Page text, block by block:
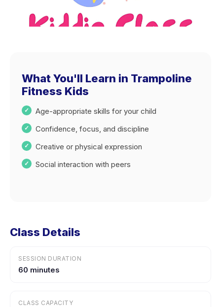
What You'll Learn in Trampoline
Fitness Kids
Age-appropriate skills for your child
Confidence, focus, and discipline
Creative or physical expression
Social interaction with peers
Class Details
SESSION DURATION
60 minutes
CLASS CAPACITY